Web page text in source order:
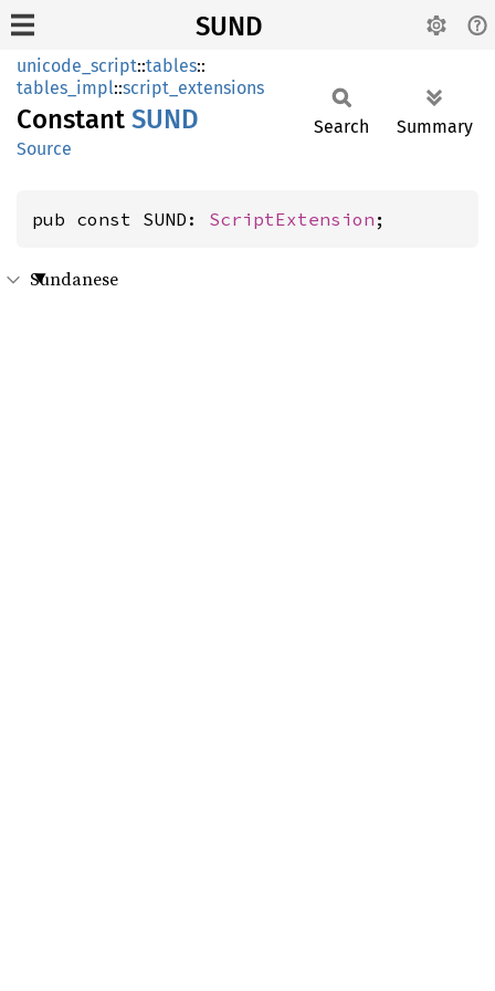
SUND
unicode_script::tables::
tables_impl::script_extensions
Constant SUND
Source
Search Summary
pub const SUND: ScriptExtension ;
Sundanese